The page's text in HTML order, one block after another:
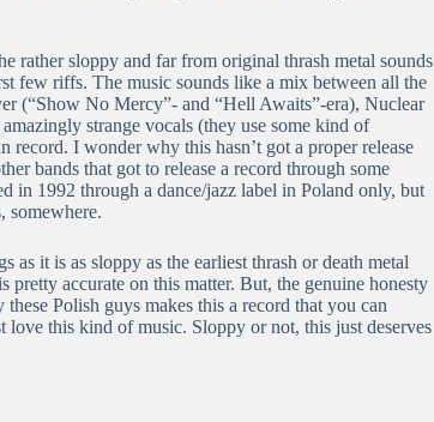
rather sloppy and far from original thrash metal sounds
few riffs. The music sounds like a mix between all the
(“Show No Mercy”- and “Hell Awaits”-era), Nuclear
strange vocals (they use some kind of
I wonder why this hasn’t got a proper release
bands that got to release a record through some
in 1992 through a dance/jazz label in Poland only, but
somewhere.
as it is as sloppy as the earliest thrash or death metal
pretty accurate on this matter. But, the genuine honesty
Polish guys makes this a record that you can
this kind of music. Sloppy or not, this just deserves